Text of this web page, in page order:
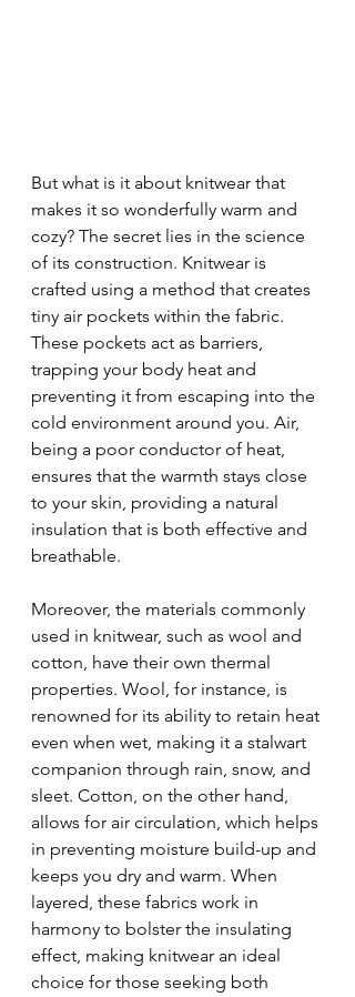
But what is it about knitwear that
makes it so wonderfully warm and
cozy? The secret lies in the science
of its construction. Knitwear is
crafted using a method that creates
tiny air pockets within the fabric.
These pockets act as barriers,
trapping your body heat and
preventing it from escaping into the
cold environment around you. Air,
being a poor conductor of heat,
ensures that the warmth stays close
to your skin, providing a natural
insulation that is both effective and
breathable.
Moreover, the materials commonly
used in knitwear, such as wool and
cotton, have their own thermal
properties. Wool, for instance, is
renowned for its ability to retain heat
even when wet, making it a stalwart
companion through rain, snow, and
sleet. Cotton, on the other hand,
allows for air circulation, which helps
in preventing moisture build-up and
keeps you dry and warm. When
layered, these fabrics work in
harmony to bolster the insulating
effect, making knitwear an ideal
choice for those seeking both